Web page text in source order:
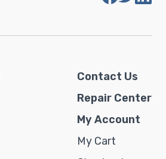
Contact Us
Repair Center
My Account
My Cart